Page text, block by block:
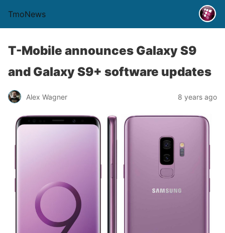
TmoNews
T-Mobile announces Galaxy S9
and Galaxy S9+ software updates
Alex Wagner 8 years ago